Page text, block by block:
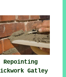
Repointing
Gatley